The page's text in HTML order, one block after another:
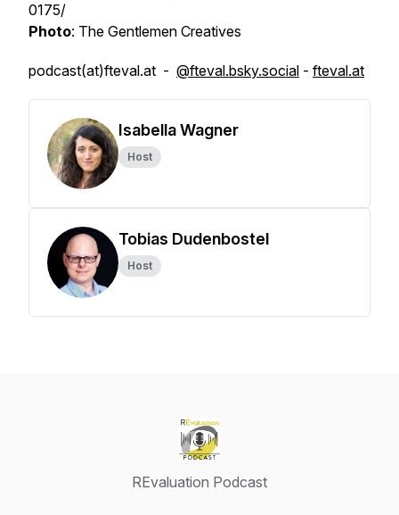
0175/
Photo: The Gentlemen Creatives
podcast(at)fteval.at - @fteval.bsky.social - fteval.at
Isabella Wagner
Host
Tobias Dudenbostel
Host
REvaluation Podcast